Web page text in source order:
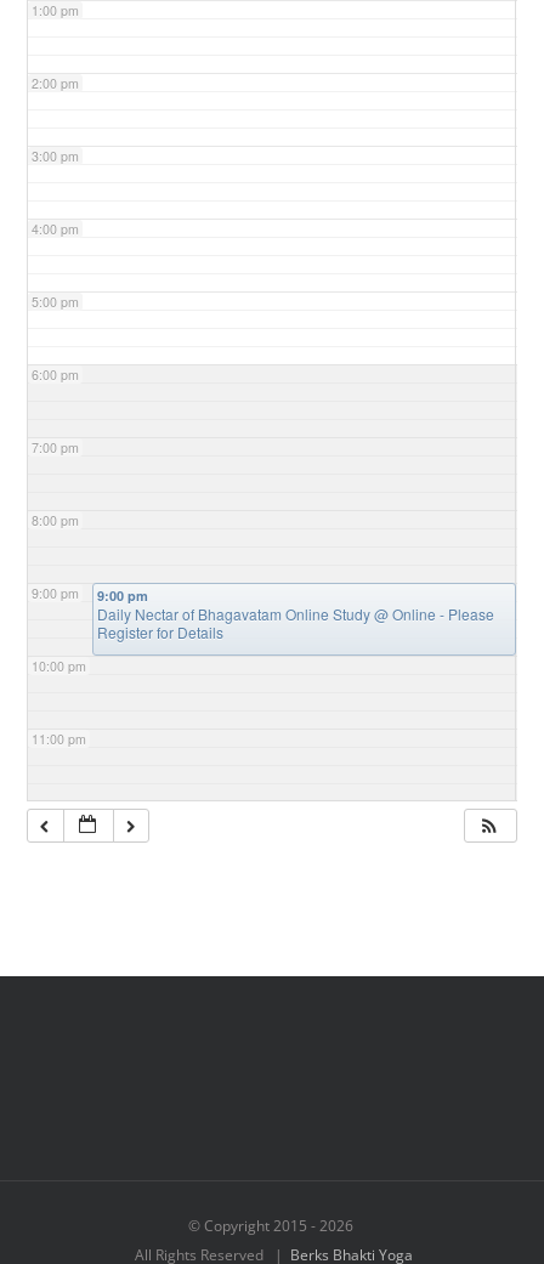
1:00 pm
2:00 pm
3:00 pm
4:00 pm
5:00 pm
6:00 pm
7:00 pm
8:00 pm
9:00 pm
10:00 pm
11:00 pm
9:00 pm
Daily Nectar of Bhagavatam Online Study@ Online - Please
Register for Details
© Copyright 2015 -2026
All Rights Reserved | Berks Bhakti Yoga